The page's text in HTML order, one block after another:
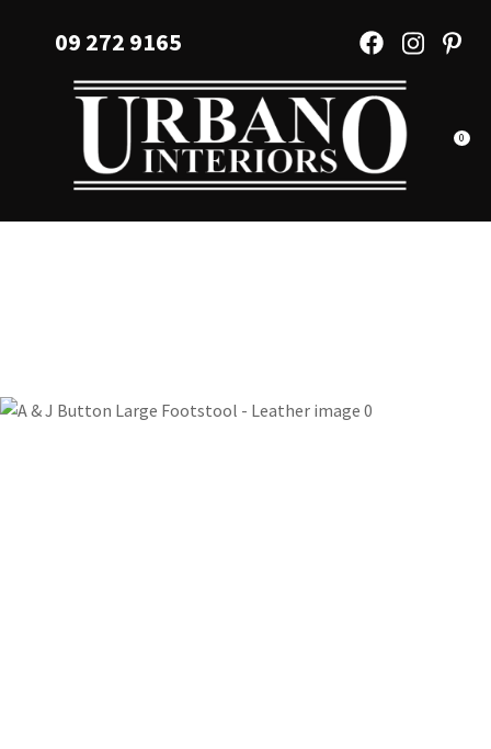
Favourites
Login / Register
09 272 9165
0
QUESTIONS?
Your
Name*
Question *